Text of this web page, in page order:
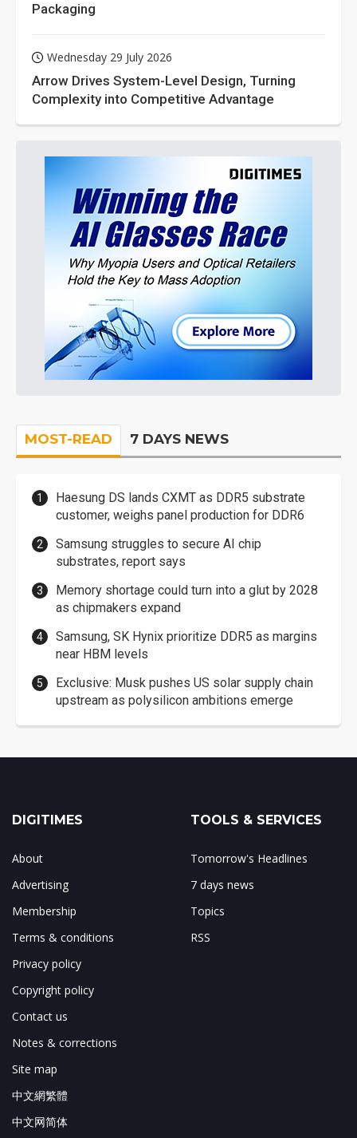
Packaging
Wednesday 29 July 2026
Arrow Drives System-Level Design, Turning
Complexity into Competitive Advantage
MOST-READ 7 DAYS NEWS
Haesung DS lands CXMT as DDR5 substrate
customer, weighs panel production for DDR6
Samsung struggles to secure AI chip
substrates, report says
Memory shortage could turn into a glut by 2028
as chipmakers expand
Samsung, SK Hynix prioritize DDR5 as margins
near HBM levels
Exclusive: Musk pushes US solar supply chain
upstream as polysilicon ambitions emerge
DIGITIMES
About
Advertising
Membership
Terms & conditions
Privacy policy
Copyright policy
Contact us
Notes & corrections
Site map
中文網繁體
中文网简体
TOOLS & SERVICES
Tomorrow's Headlines
7 days news
Topics
RSS